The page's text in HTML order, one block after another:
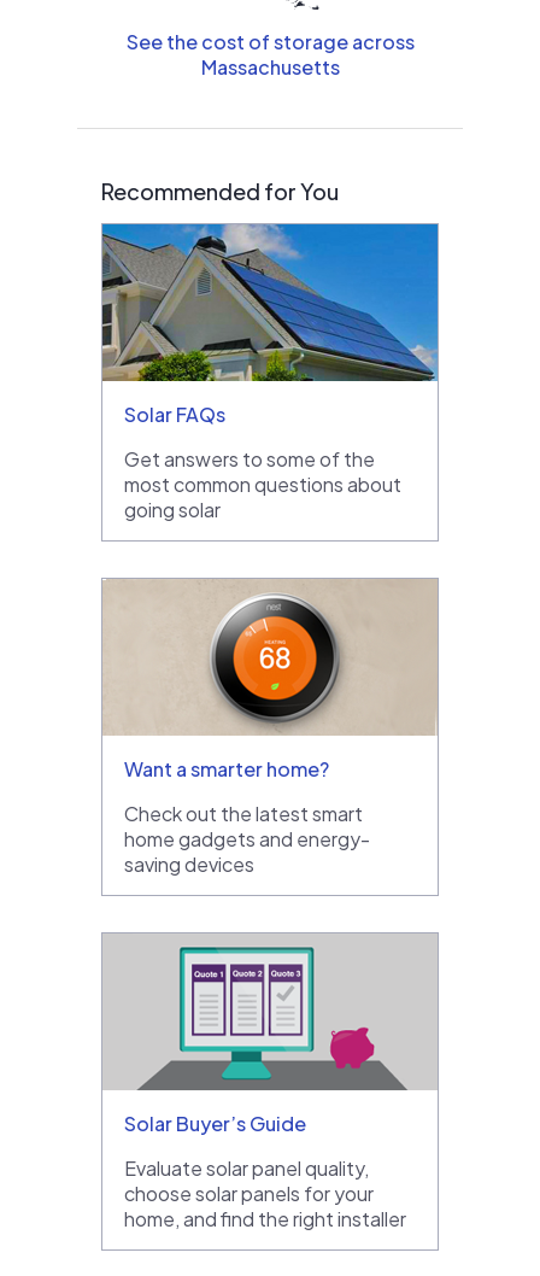
See the cost of storage across
Massachusetts
Recommended for You
Solar FAQs
Get answers to some of the
most common questions about
going solar
Want a smarter home?
Check out the latest smart
home gadgets and energy-
saving devices
Solar Buyer’s Guide
Evaluate solar panel quality,
choose solar panels for your
home, and find the right installer